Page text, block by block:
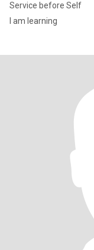
Service before Self
I am learning